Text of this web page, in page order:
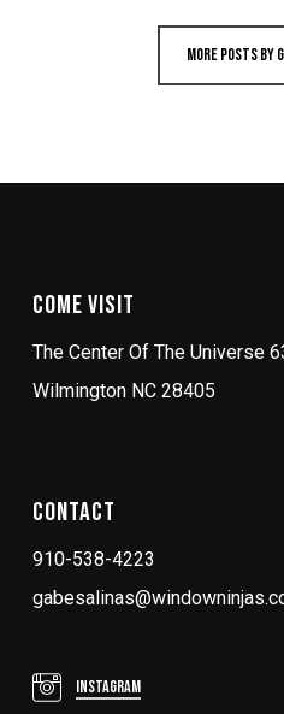
More posts by
Come Visit
The Center Of The Universe
Wilmington NC 28405
Contact
910-538-4223
Instagram